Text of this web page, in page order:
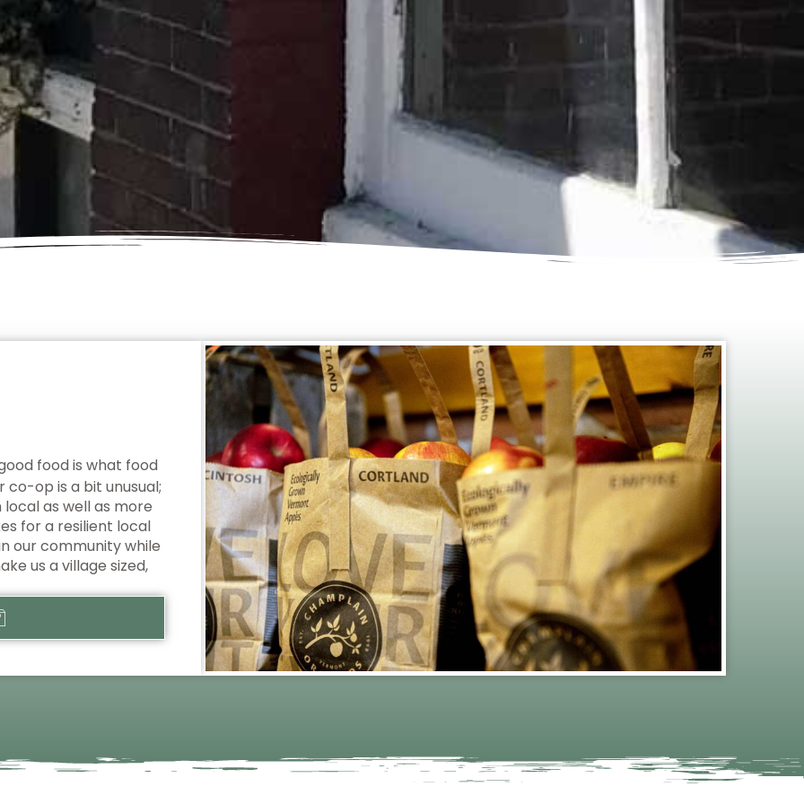
food is what food
op is a bit unusual;
as well as more
for a resilient local
our community while
us a village sized,